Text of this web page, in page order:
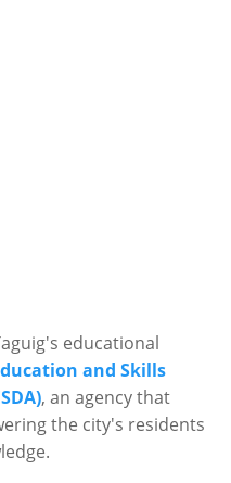
educational
and Skills
, an agency that
the city's residents